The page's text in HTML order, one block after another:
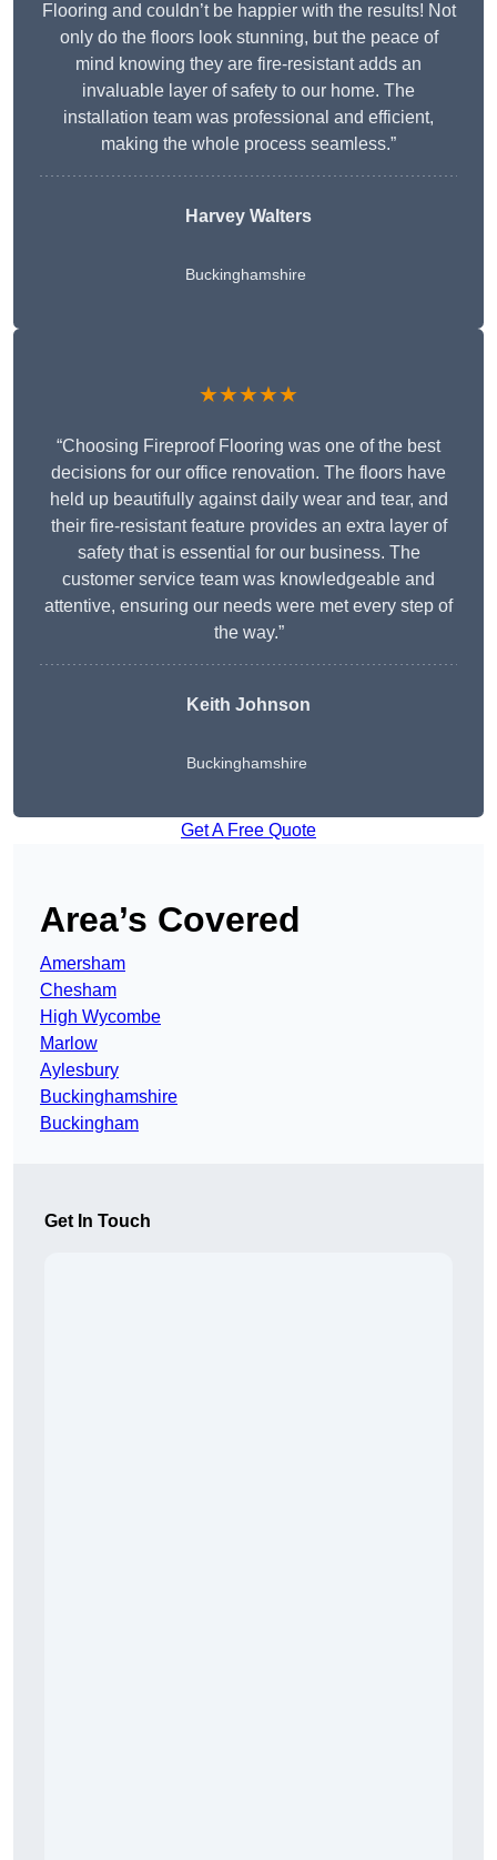
Flooring and couldn’t be happier with the results! Not
only do the floors look stunning, but the peace of
mind knowing they are fire-resistant adds an
invaluable layer of safety to our home. The
installation team was professional and efficient,
making the whole process seamless.”
Harvey Walters
Buckinghamshire
★★★★★
“Choosing Fireproof Flooring was one of the best
decisions for our office renovation. The floors have
held up beautifully against daily wear and tear, and
their fire-resistant feature provides an extra layer of
safety that is essential for our business. The
customer service team was knowledgeable and
attentive, ensuring our needs were met every step of
the way.”
Keith Johnson
Buckinghamshire
Get A Free Quote
Area’s Covered
Amersham
Chesham
High Wycombe
Marlow
Aylesbury
Buckinghamshire
Buckingham
Get In Touch